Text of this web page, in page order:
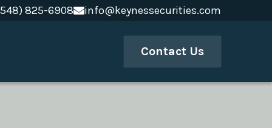
825-6908 info@keynessecurities.com
825-6908 info@keynessecurities.com
Contact Us